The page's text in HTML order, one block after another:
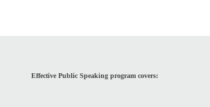
Effective Public Speaking program covers: